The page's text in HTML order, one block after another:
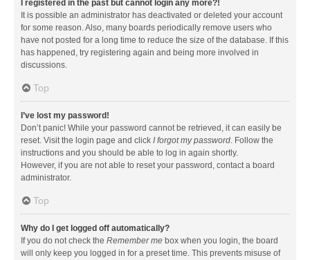
I registered in the past but cannot login any more?!
It is possible an administrator has deactivated or deleted your account
for some reason. Also, many boards periodically remove users who
have not posted for a long time to reduce the size of the database. If this
has happened, try registering again and being more involved in
discussions.
Top
I’ve lost my password!
Don’t panic! While your password cannot be retrieved, it can easily be
reset. Visit the login page and click I forgot my password. Follow the
instructions and you should be able to log in again shortly.
However, if you are not able to reset your password, contact a board
administrator.
Top
Why do I get logged off automatically?
If you do not check the Remember me box when you login, the board
will only keep you logged in for a preset time. This prevents misuse of